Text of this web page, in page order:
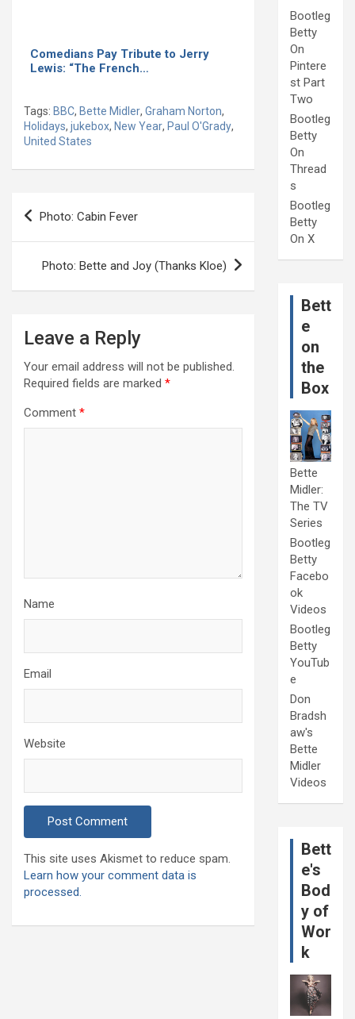
Comedians Pay Tribute to Jerry
Lewis: “The French…
Tags: BBC, Bette Midler, Graham Norton,
Holidays, jukebox, New Year, Paul O'Grady,
United States
Post
Photo: Cabin Fever
Photo: Bette and Joy (Thanks Kloe)
Leave a Reply
Your email address will not be published.
Required fields are marked *
Comment *
Name
Email
Website
This site uses Akismet to reduce spam.
Learn how your comment data is
processed.
Bootleg
Betty
On
Pintere
st Part
Two
Bootleg
Betty
On
Thread
s
Bootleg
Betty
On X
Bett
e
on
the
Box
Bette
Midler:
The TV
Series
Bootleg
Betty
Facebo
ok
Videos
Bootleg
Betty
YouTub
e
Don
Bradsh
aw's
Bette
Midler
Videos
Bett
e's
Bod
y of
Wor
k